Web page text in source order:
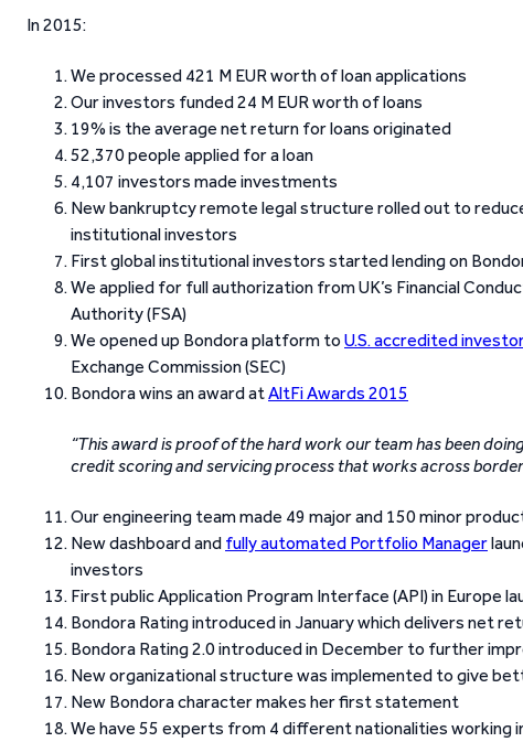
In 2015:
We processed 421 M EUR worth of loan applications
Our investors funded 24 M EUR worth of loans
19% is the average net return for loans originated
52,370 people applied for a loan
4,107 investors made investments
New bankruptcy remote legal structure rolled out to
institutional investors
First global institutional investors started lending on
We applied for full authorization from UK’s Financial
Authority (FSA)
We opened up Bondora platform to U.S. accredited
Exchange Commission (SEC)
Bondora wins an award atAltFi Awards 2015
“This award is proof of the hard work our team has been
credit scoring and servicing process that works across
Our engineering team made 49 major and 150 minor
New dashboard and fully automated Portfolio Manager
investors
First public Application Program Interface (API) in Europe
Bondora Rating introduced in January which delivers net
Bondora Rating 2.0 introduced in December to further
New organizational structure was implemented to give
New Bondora character makes her first statement
We have 55 experts from 4 different nationalities working